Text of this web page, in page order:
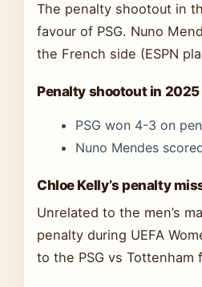
The penalty shootout in
favour of PSG. Nuno
the French side (ESPN
Penalty shootout in 2025
PSG won 4-3 on
Nuno Mendes
Chloe Kelly’s penalty
Unrelated to the men’s
penalty during UEFA
to the PSG vs Tottenham